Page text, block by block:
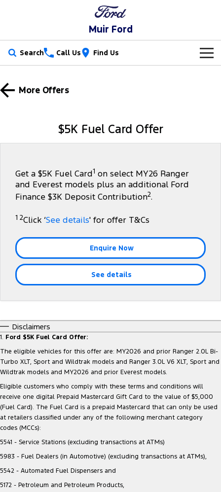
Muir Ford
Search Call Us Find Us
Trucks
Ranger Hybrid Ranger Super Duty
Vans
Transit Cab Chassis
SUVs
Tourneo
Performance
Ranger Raptor Mustang
Electrified
Ranger Hybrid
Our Stock
Special Offers
Local Offers
Service
Service
Ford Service
Warranties
Roadside Assistance
Collision Assistance
Parts
Parts
Ford Licensed Accessories by ARB
Ford Genuine Parts
Accessories
Fleet
Fleet
Ford Business Fleet
Finance
Finance
Ford Finance
Finance Calculator
Company
Contact Us
About Us
FordPass
More Offers
$5K Fuel Card Offer
Get a $5K Fuel Card1 on select MY26 Ranger
and Everest models plus an additional Ford
Finance $3K Deposit Contribution2.
1 2Click ‘See details' for offer T&Cs
Enquire Now
See details
Disclaimers
1. Ford $5K Fuel Card Offer:
The eligible vehicles for this offer are: MY2026 and prior Ranger 2.0L Bi-
Turbo XLT, Sport and Wildtrak models and Ranger 3.0L V6 XLT, Sport and
Wildtrak models and MY2026 and prior Everest models.
Eligible customers who comply with these terms and conditions will
receive one digital Prepaid Mastercard Gift Card to the value of $5,000
(Fuel Card). The Fuel Card is a prepaid Mastercard that can only be used
at retailers classified under any of the following merchant category
codes (MCCs):
5541 - Service Stations (excluding transactions at ATMs)
5983 - Fuel Dealers (in Automotive) (excluding transactions at ATMs),
5542 - Automated Fuel Dispensers and
5172 - Petroleum and Petroleum Products,